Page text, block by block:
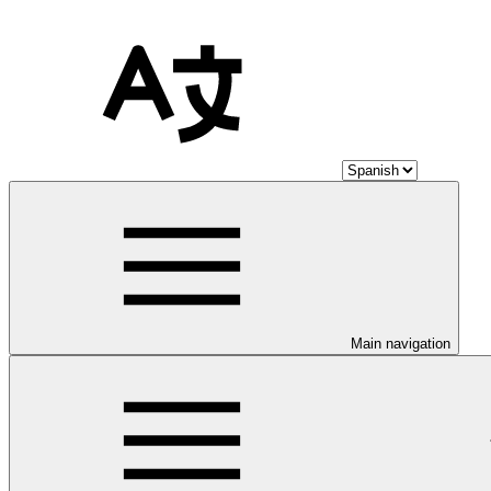
Main navigation